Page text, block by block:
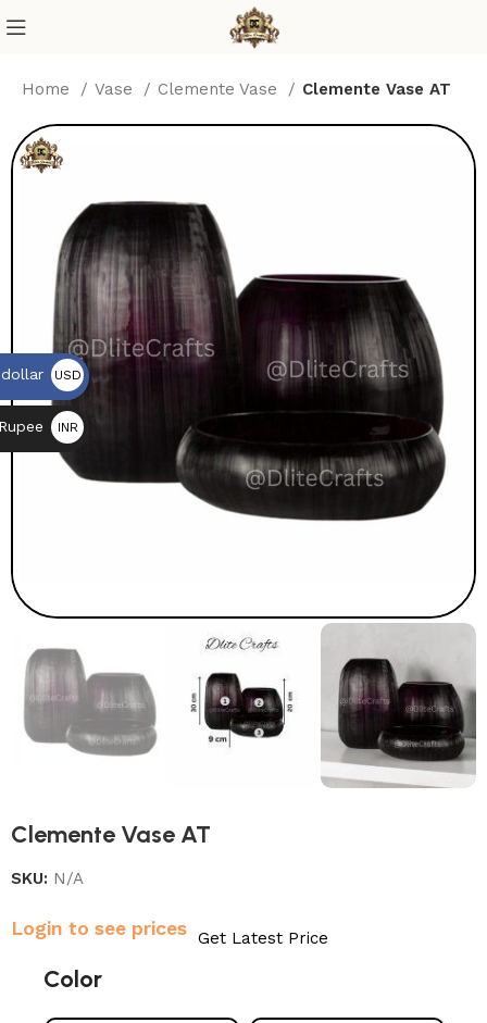
Home Vase Clemente Vase Clemente Vase AT
Clemente Vase AT
SKU: N/A
Login to see prices Get Latest Price
Color
dollar
USD
$
INR
₨